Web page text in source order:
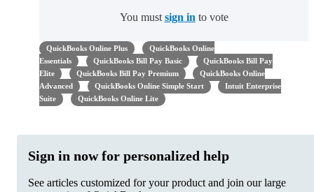
You must sign in to vote
QuickBooks Online Plus
QuickBooks Online
Essentials
QuickBooks Bill Pay Basic
QuickBooks Bill Pay
Elite
QuickBooks Bill Pay Premium
QuickBooks Online
Advanced
QuickBooks Online Simple Start
Intuit Enterprise
Suite
QuickBooks Online Lite
Sign in now for personalized help
See articles customized for your product and join our large